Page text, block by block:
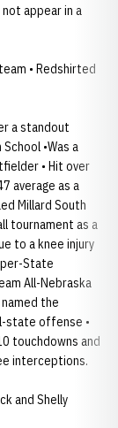
appear in a
• Redshirted
a standout
•Was a
• Hit over
average as a
Millard South
tournament as a
to a knee injury
State
All-Nebraska
the
state offense •
touchdowns and
interceptions.
and Shelly